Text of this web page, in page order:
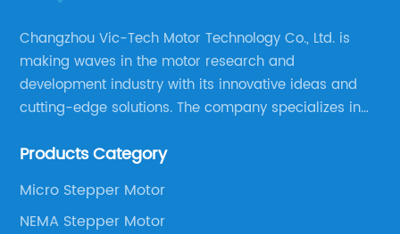
Changzhou Vic-Tech Motor Technology Co., Ltd. is
making waves in the motor research and
development industry with its innovative ideas and
cutting-edge solutions. The company specializes in
well as motor product processing and production.
Products Category
Micro Stepper Motor
NEMA Stepper Motor